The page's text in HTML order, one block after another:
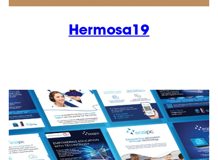
Hermosa19